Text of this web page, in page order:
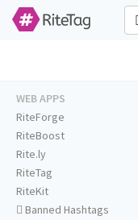
WEB APPS
RiteForge
RiteBoost
Rite.ly
RiteTag
RiteKit
Banned Hashtags